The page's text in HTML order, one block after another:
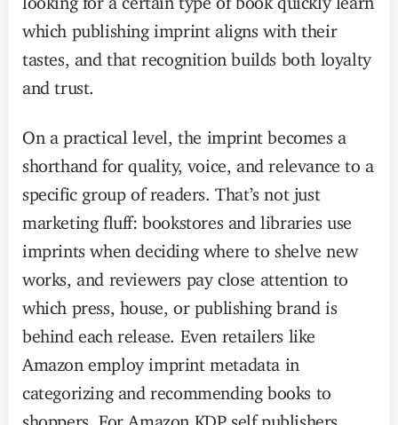
which publishing imprint aligns with their
tastes, and that recognition builds both loyalty
and trust.
On a practical level, the imprint becomes a
shorthand for quality, voice, and relevance to a
specific group of readers. That’s not just
marketing fluff: bookstores and libraries use
imprints when deciding where to shelve new
works, and reviewers pay close attention to
which press, house, or publishing brand is
behind each release. Even retailers like
Amazon employ imprint metadata in
categorizing and recommending books to
shoppers. For Amazon KDP self publishers,